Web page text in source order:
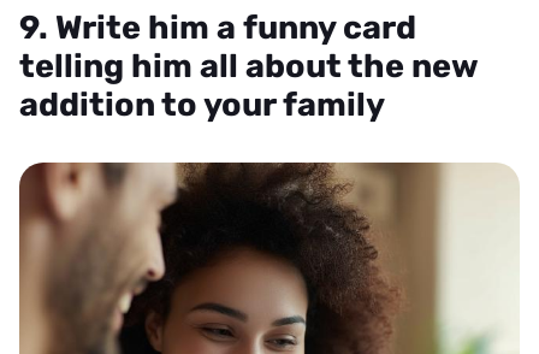
9. Write him a funny card
telling him all about the new
addition to your family